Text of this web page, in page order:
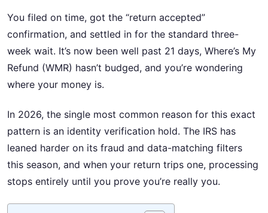
You filed on time, got the “return accepted”
confirmation, and settled in for the standard three-
week wait. It’s now been well past 21 days, Where’s My
Refund (WMR) hasn’t budged, and you’re wondering
where your money is.
In 2026, the single most common reason for this exact
pattern is an identity verification hold. The IRS has
leaned harder on its fraud and data-matching filters
this season, and when your return trips one, processing
stops entirely until you prove you’re really you.